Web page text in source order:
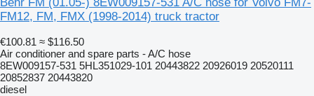
FM12, FM, FMX (1998-2014) truck tractor
€100.81 ≈ $116.50
Air conditioner and spare parts - A/C hose
8EW009157-531 5HL351029-101 20443822 20926019 20520111
20852837 20443820
diesel